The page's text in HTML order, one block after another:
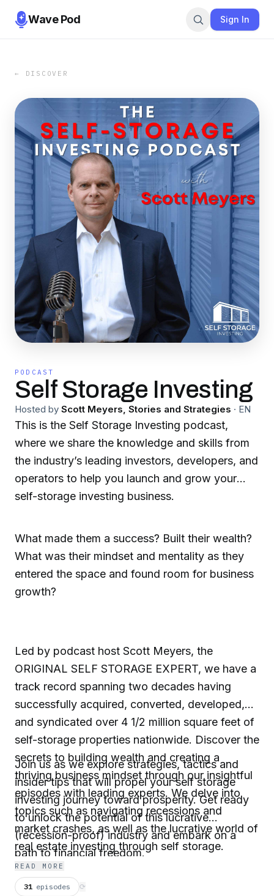
Wave Pod Sign In
← DISCOVER
PODCAST
Self Storage Investing
Hosted by Scott Meyers, Stories and Strategies · EN
This is the Self Storage Investing podcast,
where we share the knowledge and skills from
the industry’s leading investors, developers, and
operators to help you launch and grow your
self-storage investing business.
What made them a success? Built their wealth?
What was their mindset and mentality as they
entered the space and found room for business
growth?
Led by podcast host Scott Meyers, the
ORIGINAL SELF STORAGE EXPERT, we have a
track record spanning two decades having
successfully acquired, converted, developed,
and syndicated over 4 1/2 million square feet of
self-storage properties nationwide. Discover the
secrets to building wealth and creating a
thriving business mindset through our insightful
episodes with leading experts. We delve into
topics such as navigating recessions and
market crashes, as well as the lucrative world of
real estate investing through self storage.
Join us as we explore strategies, tactics and
insider tips that will propel your self storage
investing journey toward prosperity. Get ready
to unlock the potential of this lucrative
(recession-proof) industry and embark on a
path to financial freedom.
READ MORE
31 episodes ⟳